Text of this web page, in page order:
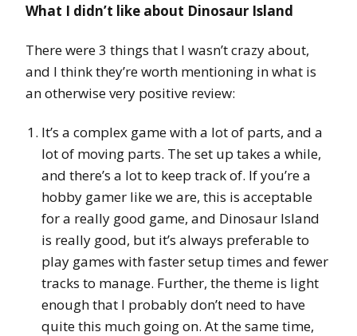
What I didn’t like about Dinosaur Island
There were 3 things that I wasn’t crazy about,
and I think they’re worth mentioning in what is
an otherwise very positive review:
It’s a complex game with a lot of parts, and a
lot of moving parts. The set up takes a while,
and there’s a lot to keep track of. If you’re a
hobby gamer like we are, this is acceptable
for a really good game, and Dinosaur Island
is really good, but it’s always preferable to
play games with faster setup times and fewer
tracks to manage. Further, the theme is light
enough that I probably don’t need to have
quite this much going on. At the same time,